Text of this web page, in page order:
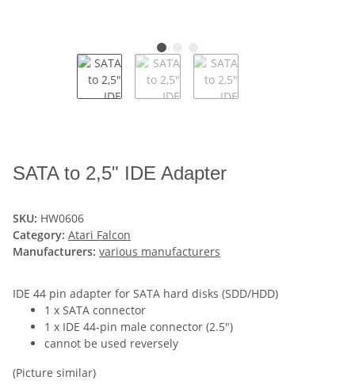
SATA to 2,5" IDE Adapter
SKU: HW0606
Category: Atari Falcon
Manufacturers: various manufacturers
IDE 44 pin adapter for SATA hard disks (SDD/HDD)
1 x SATA connector
1 x IDE 44-pin male connector (2.5")
cannot be used reversely
(Picture similar)